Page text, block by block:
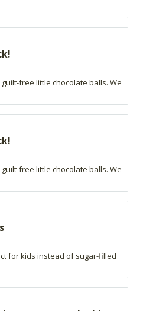
free little chocolate balls. We
free little chocolate balls. We
for kids instead of sugar-filled